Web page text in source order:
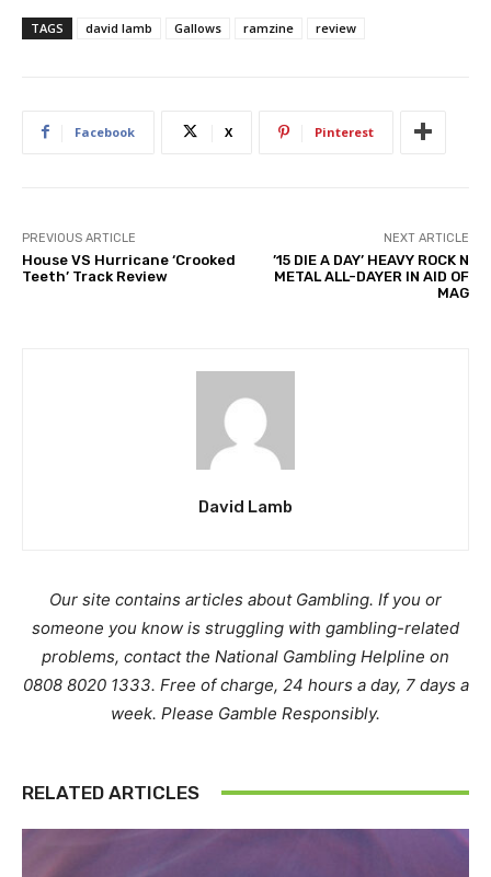
TAGS david lamb Gallows ramzine review
Facebook X Pinterest
PREVIOUS ARTICLE
House VS Hurricane ‘Crooked
Teeth’ Track Review
NEXT ARTICLE
’15 DIE A DAY’ HEAVY ROCK N
METAL ALL-DAYER IN AID OF
MAG
David Lamb
Our site contains articles about Gambling. If you or
someone you know is struggling with gambling-related
problems, contact the National Gambling Helpline on
0808 8020 1333. Free of charge, 24 hours a day, 7 days a
week. Please Gamble Responsibly.
RELATED ARTICLES